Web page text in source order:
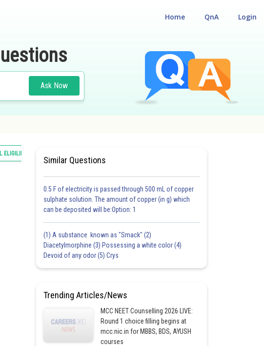
Login
QnA
Home
Ask Now
ELIGILIBILITY CUM ENTRANCE TEST
Similar Questions
0.5 F of electricity is passed through 500 mL of copper
sulphate solution. The amount of copper (in g) which
can be deposited will be:Option: 1
(1) A substance known as "Smack" (2)
Diacetylmorphine (3) Possessing a white color (4)
Devoid of any odor (5) Crys
Trending Articles/News
MCC NEET Counselling 2026 LIVE:
Round 1 choice filling begins at
mcc.nic.in for MBBS, BDS, AYUSH
courses